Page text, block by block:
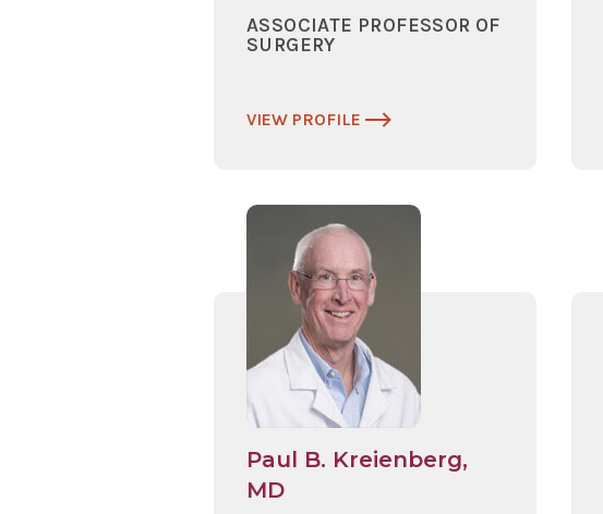
ASSOCIATE PROFESSOR OF
SURGERY
VIEW PROFILE
Paul B. Kreienberg,
MD